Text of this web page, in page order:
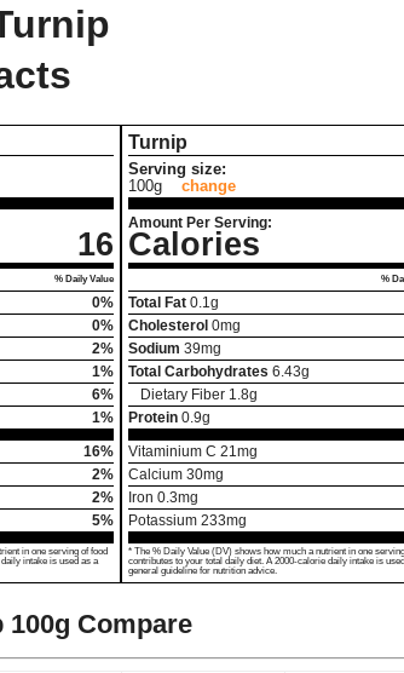
16
% Daily Value
0%
0%
2%
1%
6%
1%
16%
2%
2%
5%
in one serving of food
intake is used as a
Turnip
Serving size:
100g
change
Amount Per Serving:
Calories
%
Total Fat 0.1 g
Cholesterol 0mg
Sodium 39mg
Total Carbohydrates 6.43g
Dietary Fiber 1.8g
Protein 0.9g
Vitaminium C 21 mg
Calcium 30mg
Iron 0.3mg
Potassium 233mg
* The % Daily Value (DV) shows how much a nutrient in one
contributes to your total daily diet. A 2000-calorie daily intake is
general guideline for nutrition advice.
100g Compare